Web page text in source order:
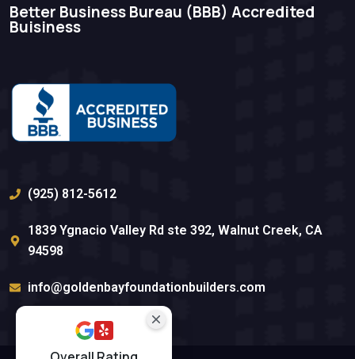
Better Business Bureau (BBB)​ Accredited
Buisiness
(925) 812-5612
1839 Ygnacio Valley Rd ste 392, Walnut Creek, CA
94598
info@goldenbayfoundationbuilders.com